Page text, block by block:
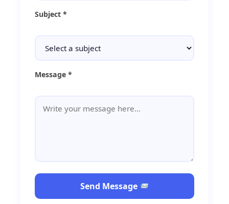
Subject *
Message *
Send Message